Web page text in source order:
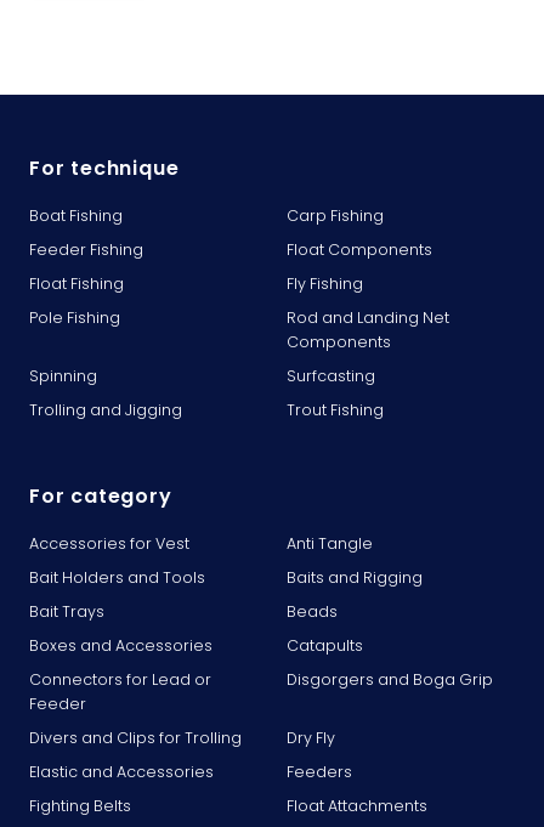
For technique
Boat Fishing
Carp Fishing
Feeder Fishing
Float Components
Float Fishing
Fly Fishing
Pole Fishing
Rod and Landing Net
Components
Spinning
Surfcasting
Trolling and Jigging
Trout Fishing
For category
Accessories for Vest
Anti Tangle
Bait Holders and Tools
Baits and Rigging
Bait Trays
Beads
Boxes and Accessories
Catapults
Connectors for Lead or
Feeder
Disgorgers and Boga Grip
Divers and Clips for Trolling
Dry Fly
Elastic and Accessories
Feeders
Fighting Belts
Float Attachments